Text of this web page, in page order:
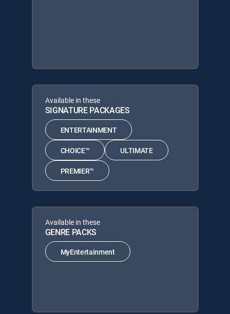
Available in these
SIGNATURE PACKAGES
ENTERTAINMENT
CHOICE™ ULTIMATE
PREMIER™
Available in these
GENRE PACKS
MyEntertainment